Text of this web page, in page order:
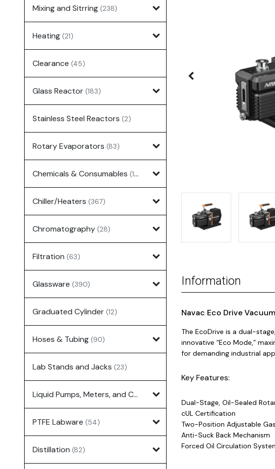
Mixing and Sitrring (238)
Heating (21)
Clearance (45)
Glass Reactor (183)
Stainless Steel Reactors (2)
Rotary Evaporators (83)
Chemicals & Consumables (127)
Chiller/Heaters (367)
Chromatography (28)
Filtration (63)
Glassware (390)
Graduated Cylinder (12)
Hoses & Tubing (90)
Lab Stands and Jacks (23)
Liquid Pumps, Meters, and Controllers
PTFE Labware (54)
Distillation (82)
Information
Navac Eco Drive
The EcoDrive is a dual-
innovative “Eco Mode,”
for demanding industrial
Key Features:
Dual-Stage, Oil-Sealed
cUL Certification
Two-Position Adjustable
Anti-Suck Back Mechanism
Forced Oil Circulation